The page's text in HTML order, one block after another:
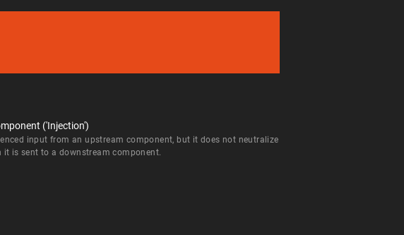
('Injection')
input from an upstream component, but it does not neutralize
is sent to a downstream component.